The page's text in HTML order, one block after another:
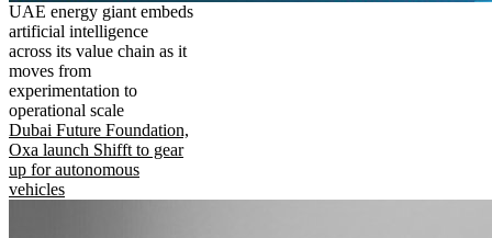
UAE energy giant embeds
artificial intelligence
across its value chain as it
moves from
experimentation to
operational scale
Dubai Future Foundation,
Oxa launch Shifft to gear
up for autonomous
vehicles